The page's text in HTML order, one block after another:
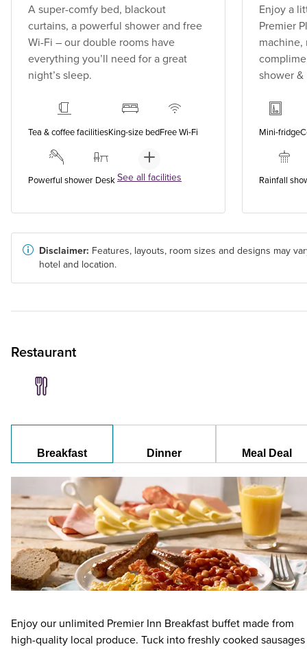
A super-comfy bed, blackout
curtains, a powerful shower and free
Wi-Fi – our double rooms have
everything you’ll need for a great
night’s sleep.
Tea & coffee facilitiesKing-size bedFree Wi-Fi
Powerful shower Desk See all facilities
Enjoy a
Premier
shower &
Mini-fridge
Rainfall
Disclaimer: Features, layouts, room sizes and designs may
hotel and location.
Restaurant
Breakfast Dinner Meal Deal
Enjoy our unlimited Premier Inn Breakfast buffet made from
high-quality local produce. Tuck into freshly cooked sausages